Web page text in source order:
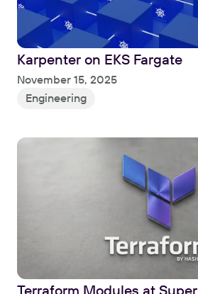
Karpenter on EKS Fargate
November 15, 2025
Engineering
Read
Terraform Modules at Super